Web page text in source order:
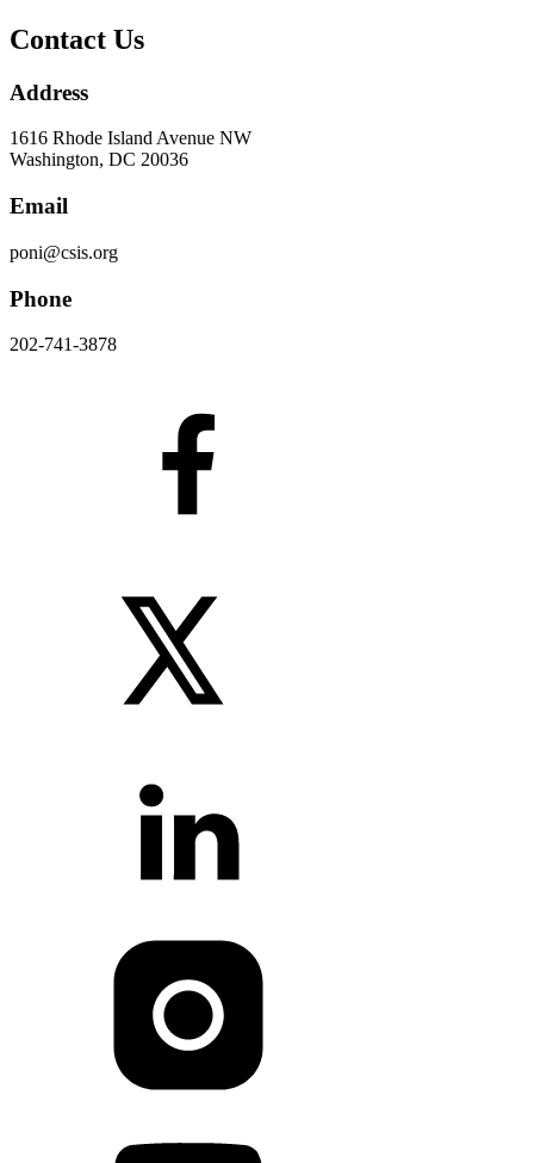
Contact Us
Address
1616 Rhode Island Avenue NW
Washington, DC 20036
Email
poni@csis.org
Phone
202-741-3878